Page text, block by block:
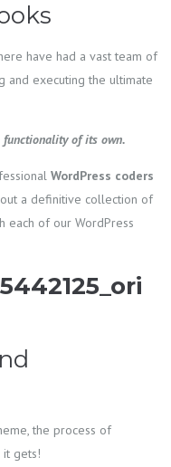
have had a vast team of
and executing the ultimate
functionality of its own.
WordPress coders
a definitive collection of
each of our WordPress
the process of
it gets!